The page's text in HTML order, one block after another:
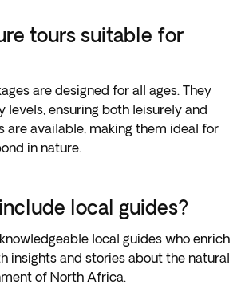
tours suitable for
are designed for all ages. They
levels, ensuring both leisurely and
are available, making them ideal for
in nature.
local guides?
local guides who enrich
insights and stories about the natural
of North Africa.